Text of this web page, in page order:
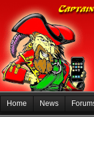
Home News